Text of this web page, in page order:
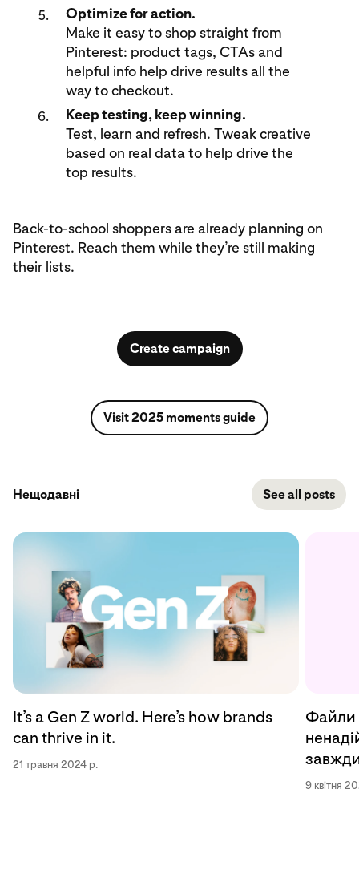
Optimize for action.
Make it easy to shop straight from
Pinterest: product tags, CTAs and
helpful info help drive results all the
way to checkout.
Keep testing, keep winning.
Test, learn and refresh. Tweak creative
based on real data to help drive the
top results.
Back-to-school shoppers are already planning on
Pinterest. Reach them while they’re still making
their lists.
Create campaign
Visit 2025 moments guide
Нещодавні See all posts
It’s a Gen Z world. Here’s how brands
can thrive in it.
21 травня 2024 р.
Файли
9 квітня